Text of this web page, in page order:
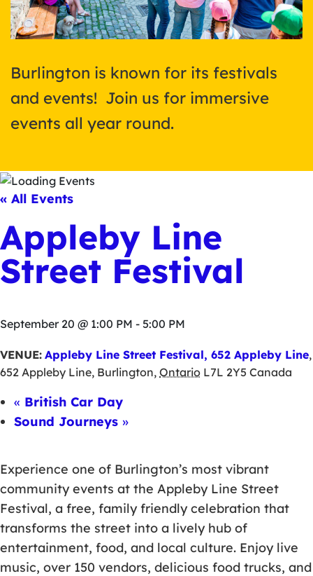
Burlington is known for its festivals
and events! Join us for immersive
events all year round.
« All Events
Appleby Line
Street Festival
September 20 @ 1:00 PM - 5:00 PM
VENUE: Appleby Line Street Festival, 652 Appleby Line,
652 Appleby Line, Burlington, Ontario L7L 2Y5 Canada
« British Car Day
Sound Journeys »
Experience one of Burlington’s most vibrant
community events at the Appleby Line Street
Festival, a free, family friendly celebration that
transforms the street into a lively hub of
entertainment, food, and local culture. Enjoy live
music, over 150 vendors, delicious food trucks, and